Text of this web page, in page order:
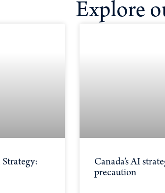
Explore
Strategy:
Canada’s AI
precaution